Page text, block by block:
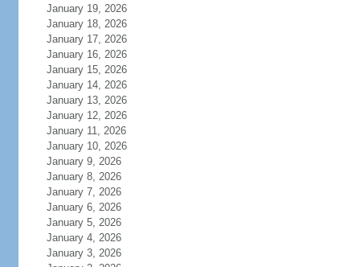
January 19, 2026
January 18, 2026
January 17, 2026
January 16, 2026
January 15, 2026
January 14, 2026
January 13, 2026
January 12, 2026
January 11, 2026
January 10, 2026
January 9, 2026
January 8, 2026
January 7, 2026
January 6, 2026
January 5, 2026
January 4, 2026
January 3, 2026